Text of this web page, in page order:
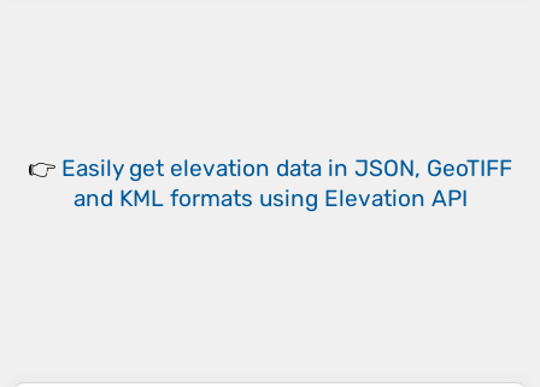
👉 Easily get elevation data in JSON, GeoTIFF
and KML formats using Elevation API